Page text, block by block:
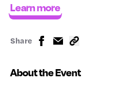
Learn more
Share
About the Event